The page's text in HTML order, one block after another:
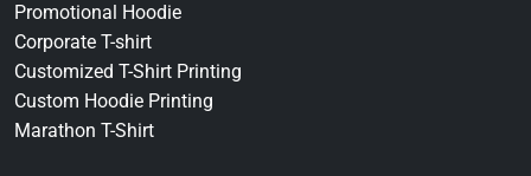
Promotional Hoodie
Corporate T-shirt
Customized T-Shirt Printing
Custom Hoodie Printing
Marathon T-Shirt